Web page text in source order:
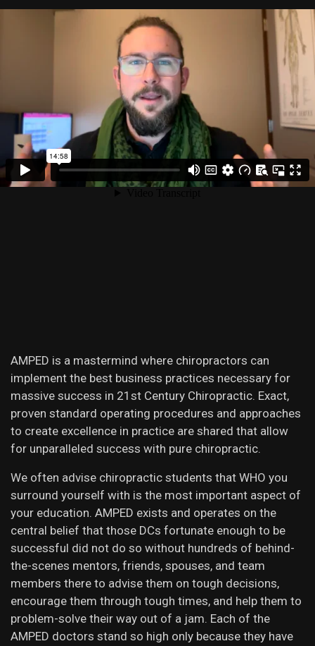
AMPED is a mastermind where chiropractors can
implement the best business practices necessary for
massive success in 21st Century Chiropractic. Exact,
proven standard operating procedures and approaches
to create excellence in practice are shared that allow
for unparalleled success with pure chiropractic.
We often advise chiropractic students that WHO you
surround yourself with is the most important aspect of
your education. AMPED exists and operates on the
central belief that those DCs fortunate enough to be
successful did not do so without hundreds of behind-
the-scenes mentors, friends, spouses, and team
members there to advise them on tough decisions,
encourage them through tough times, and help them to
problem-solve their way out of a jam. Each of the
AMPED doctors stand so high only because they have